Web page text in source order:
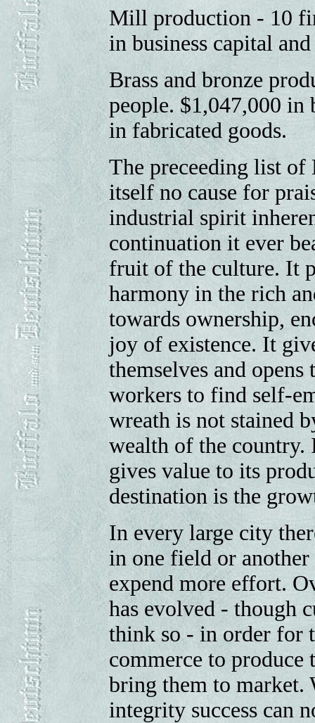
Mill production - 10
in business capital
Brass and bronze
people. $1,047,000 in
in fabricated goods.
The preceeding list
itself no cause for
industrial spirit
continuation it ever
fruit of the culture. It
harmony in the rich
towards ownership,
joy of existence. It
themselves and
workers to find self-
wreath is not stained
wealth of the country.
gives value to its
destination is the
In every large city
in one field or another
expend more effort.
has evolved - though
think so - in order for
commerce to produce
bring them to market.
integrity success can